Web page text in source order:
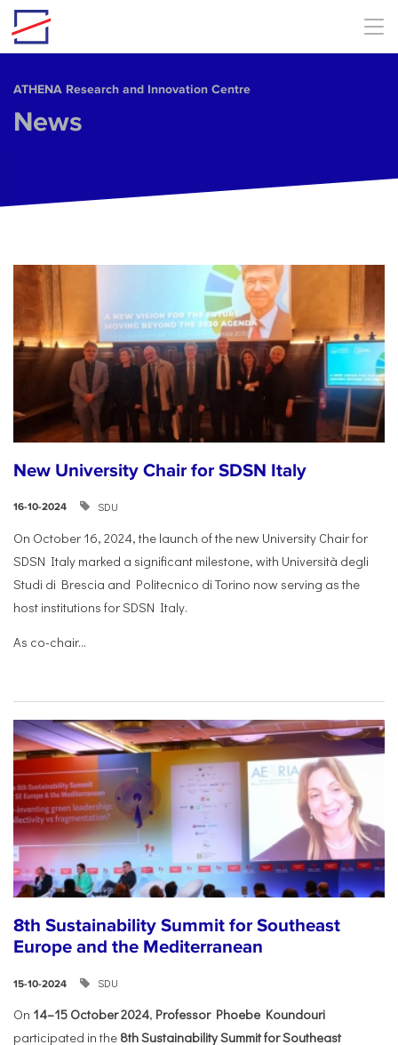
Skip to main content
ΑΤΗΕΝΑ Research and Innovation Centre
News
New University Chair for SDSN Italy
16-10-2024 SDU
On October 16, 2024, the launch of the new University Chair for
SDSN Italy marked a significant milestone, with Università degli
Studi di Brescia and Politecnico di Torino now serving as the
host institutions for SDSN Italy.
As co-chair...
8th Sustainability Summit for Southeast
Europe and the Mediterranean
15-10-2024 SDU
On 14–15 October 2024, Professor Phoebe Koundouri
participated in the 8th Sustainability Summit for Southeast